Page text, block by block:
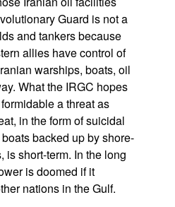
Guard is not a
and tankers because
allies have control of
warships, boats, oil
What the IRGC hopes
a threat as
in the form of suicidal
backed up by shore-
short-term. In the long
is doomed if it
nations in the Gulf.